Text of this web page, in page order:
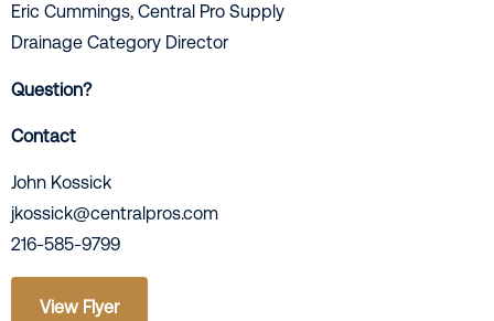
Eric Cummings, Central Pro Supply
Drainage Category Director
Question?
Contact
John Kossick
jkossick@centralpros.com
216-585-9799
View Flyer